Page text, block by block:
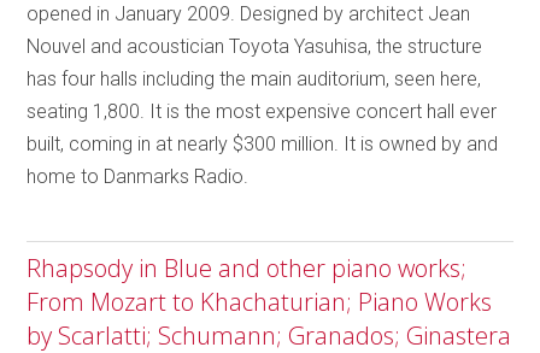
opened in January 2009. Designed by architect Jean
Nouvel and acoustician Toyota Yasuhisa, the structure
has four halls including the main auditorium, seen here,
seating 1,800. It is the most expensive concert hall ever
built, coming in at nearly $300 million. It is owned by and
home to Danmarks Radio.
Rhapsody in Blue and other piano works;
From Mozart to Khachaturian; Piano Works
by Scarlatti; Schumann; Granados; Ginastera